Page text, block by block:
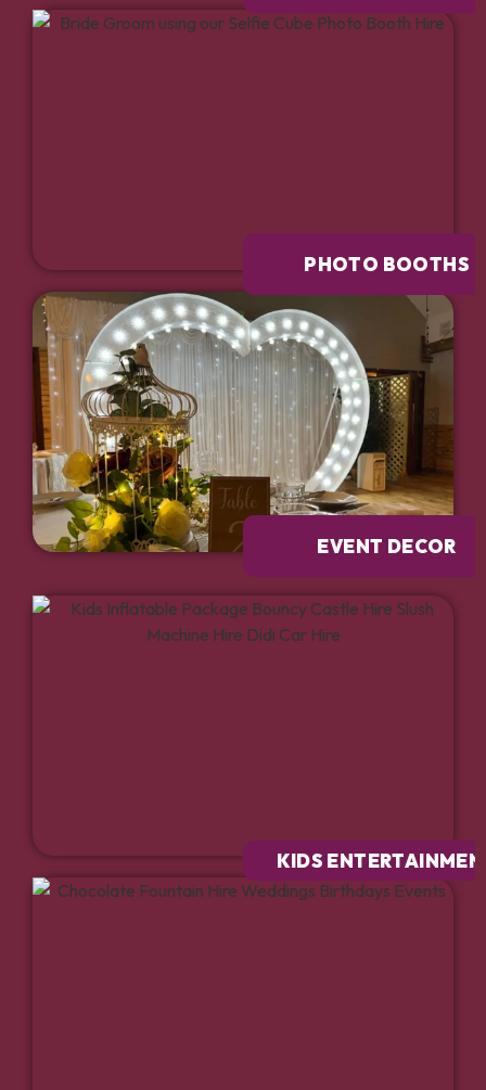
PHOTO BOOTHS
EVENT DECOR
KIDS